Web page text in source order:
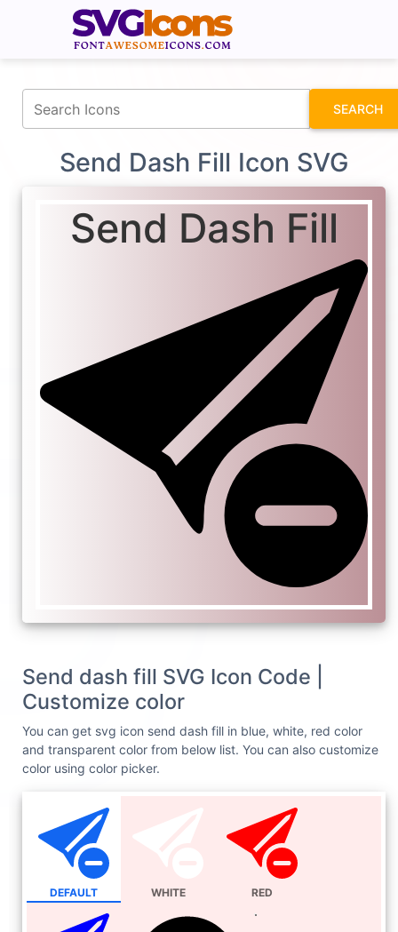
SEARCH
Send Dash Fill Icon SVG
Send Dash Fill
Send dash fill SVG Icon Code |
Customize color
You can get svg icon send dash fill in blue, white, red color
and transparent color from below list. You can also customize
color using color picker.
DEFAULT WHITE RED
fontawesomeicons.com